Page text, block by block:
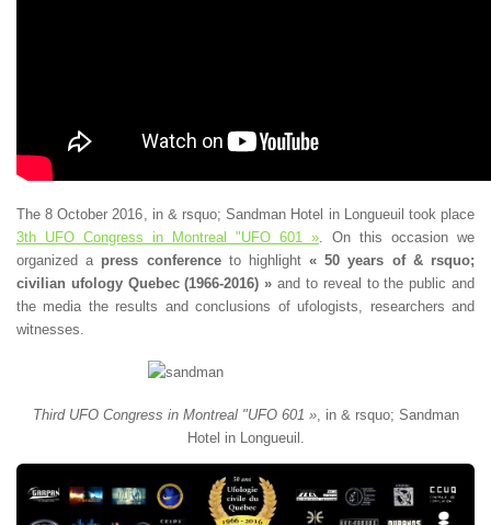
The 8 October 2016, in & rsquo; Sandman Hotel in Longueuil took place
3th UFO Congress in Montreal "UFO 601 » . On this occasion we
organized a press conferenceto highlight« 50 years of & rsquo;
civilian ufology Quebec (1966-2016) » and to reveal to the public and
the media the results and conclusions of ufologists, researchers and
witnesses.
Third UFO Congress in Montreal "UFO 601 », in & rsquo; Sandman
Hotel in Longueuil.